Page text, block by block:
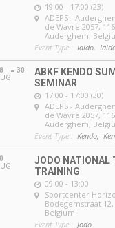
19:00 - 17:00 (23)
ADEPS -
de Wavre 2057,
Auderghem,
Event Type : Iaido,
30
ABKF KENDO
SEMINAR
17:00 - 17:00 (30)
ADEPS -
de Wavre 2057,
Auderghem,
Event Type : Kendo,
JODO NATIONAL
TRAINING
09:00 - 13:00
Sportcenter
Bodegemstraat
Belgium
Event Type : Jodo